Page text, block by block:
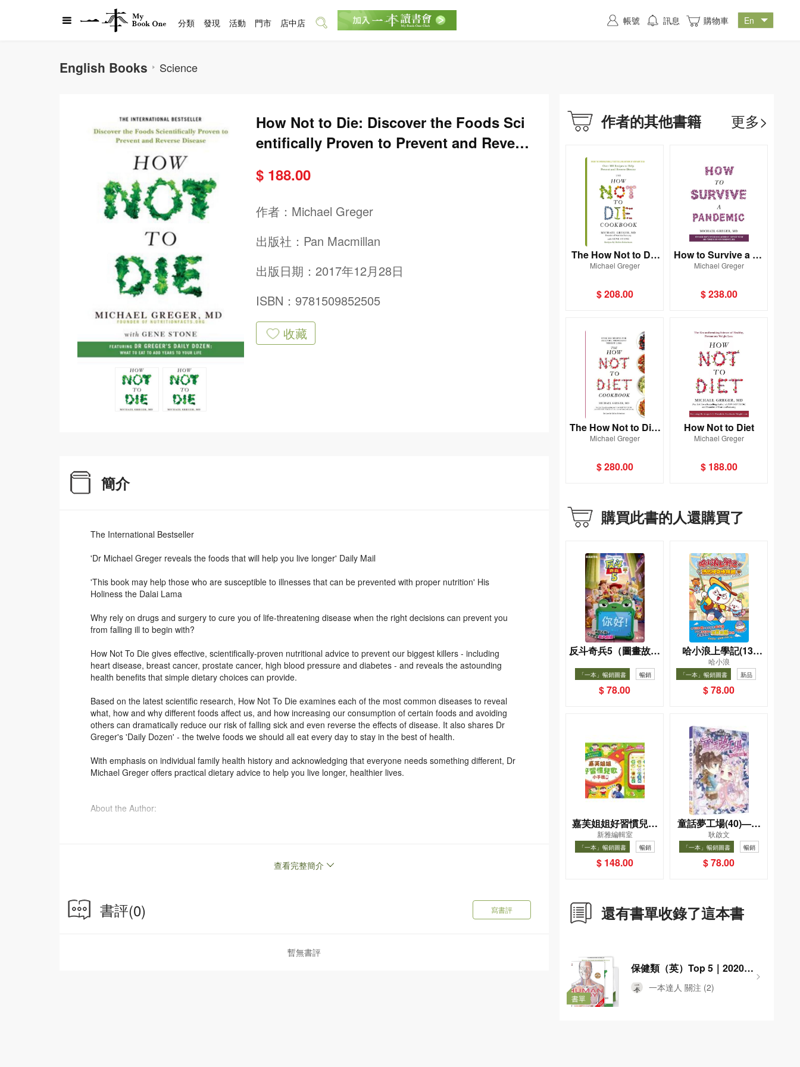
English Books Science
How Not to Die: Discover the Foods Sci
entifically Proven to Prevent and Revers
$ 188.00
作者： Michael Greger
出版社： Pan Macmillan
出版日期：2017年12月28日
ISBN：9781509852505
收藏
簡介
The International Bestseller
'Dr Michael Greger reveals the foods that will help you live longer' Daily Mail
'This book may help those who are susceptible to illnesses that can be prevented with proper nutrition' His
Holiness the Dalai Lama
Why rely on drugs and surgery to cure you of life-threatening disease when the right decisions can prevent you
from falling ill to begin with?
How Not To Die gives effective, scientifically-proven nutritional advice to prevent our biggest killers - including
heart disease, breast cancer, prostate cancer, high blood pressure and diabetes - and reveals the astounding
health benefits that simple dietary choices can provide.
Based on the latest scientific research, How Not To Die examines each of the most common diseases to reveal
what, how and why different foods affect us, and how increasing our consumption of certain foods and avoiding
others can dramatically reduce our risk of falling sick and even reverse the effects of disease. It also shares Dr
Greger's 'Daily Dozen' - the twelve foods we should all eat every day to stay in the best of health.
With emphasis on individual family health history and acknowledging that everyone needs something different, Dr
Michael Greger offers practical dietary advice to help you live longer, healthier lives.
About the Author:
also proudly serves as the Director of Public Health and Animal Agriculture at the Humane Society of the United
查看完整簡介
書評(0) 寫書評
暫無書評
作者的其他書籍 更多>
The How Not to Die
Cookbook
Michael Greger
$ 208.00
How to Survive a Pa
ndemic
Michael Greger
$ 238.00
The How Not to Diet
Cookbook
Michael Greger
$ 280.00
How Not to Diet
Michael Greger
$ 188.00
購買此書的人還購買了
反斗奇兵5（圖畫故事
版）
「一本」暢銷圖書 暢銷
$ 78.00
哈小浪上學記(13)
——逃出神奇博物館
哈小浪
「一本」暢銷圖書
新品
暢銷
$ 78.00
嘉芙姐姐好習慣兒歌
小手機
新雅編輯室
「一本」暢銷圖書 暢銷
$ 148.00
童話夢工場(40)——
織女下凡結奇緣
耿啟文
「一本」暢銷圖書 暢銷
$ 78.00
還有書單收錄了這本書
書單
保健類（英）Top 5｜2020年
香港閱讀報告
一本達人 關注 (2)
分類 發現 活動 門市 店中店 帳號 訊息 購物車